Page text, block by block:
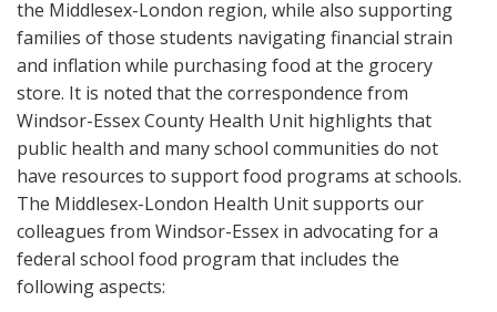
the Middlesex-London region, while also supporting
families of those students navigating financial strain
and inflation while purchasing food at the grocery
store. It is noted that the correspondence from
Windsor-Essex County Health Unit highlights that
public health and many school communities do not
have resources to support food programs at schools.
The Middlesex-London Health Unit supports our
colleagues from Windsor-Essex in advocating for a
federal school food program that includes the
following aspects: